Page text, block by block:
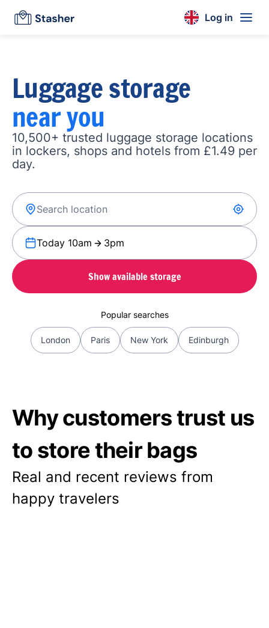
Log in
Luggage storage
near you
10,500+ trusted luggage storage locations
in lockers, shops and hotels from £1.49 per
day.
Today 10am 3pm
Show available storage
Popular searches
London Paris New York Edinburgh
Why customers trust us
to store their bags
Real and recent reviews from
happy travelers